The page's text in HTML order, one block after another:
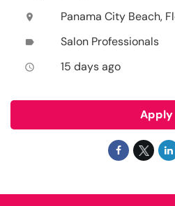
location_on Panama City Beach,
label Salon Professionals
access_time 15 days ago
Apply